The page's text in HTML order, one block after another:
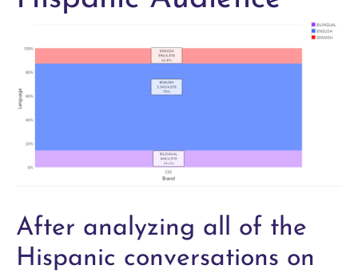
After analyzing all of the
Hispanic conversations on